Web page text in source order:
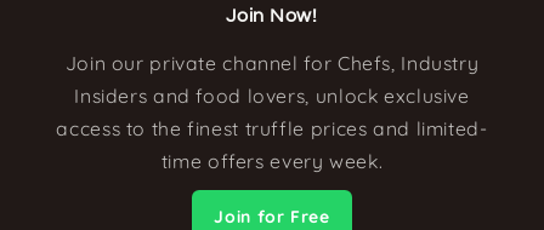
Join Now!
Join our private channel for Chefs, Industry
Insiders and food lovers, unlock exclusive
access to the finest truffle prices and limited-
time offers every week.
Join for Free